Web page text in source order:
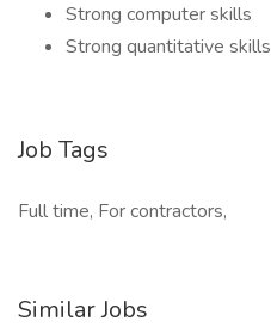
Strong computer skills
Strong quantitative skills
Job Tags
Full time, For contractors,
Similar Jobs